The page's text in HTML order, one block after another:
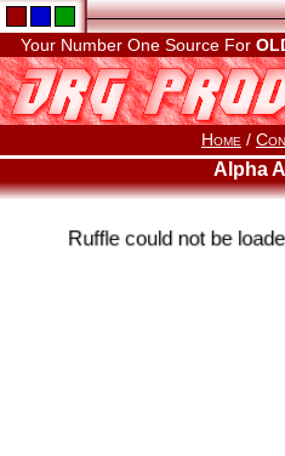
Your Number One Source For
Home /
Alpha
Ruffle could not be